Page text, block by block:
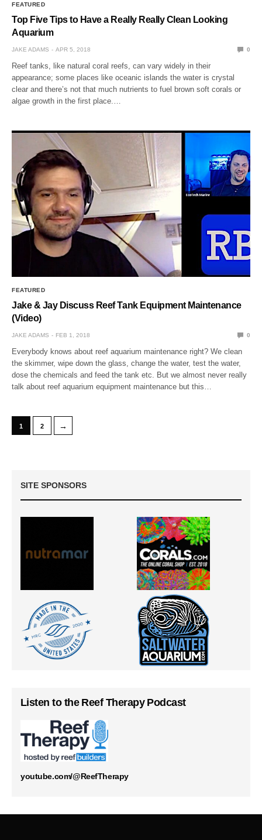
FEATURED
Top Five Tips to Have a Really Really Clean Looking
Aquarium
JAKE ADAMS APR 5, 2018 0
Reef tanks, like natural coral reefs, can vary widely in their
appearance; some places like oceanic islands the water is crystal
clear and there’s not that much nutrients to fuel brown soft corals or
algae growth in the first place.…
FEATURED
Jake & Jay Discuss Reef Tank Equipment Maintenance
(Video)
JAKE ADAMS FEB 1, 2018 0
Everybody knows about reef aquarium maintenance right? We clean
the skimmer, wipe down the glass, change the water, test the water,
dose the chemicals and feed the tank etc. But we almost never really
talk about reef aquarium equipment maintenance but this…
1 2 →
SITE SPONSORS
Listen to the Reef Therapy Podcast
youtube.com/@ReefTherapy